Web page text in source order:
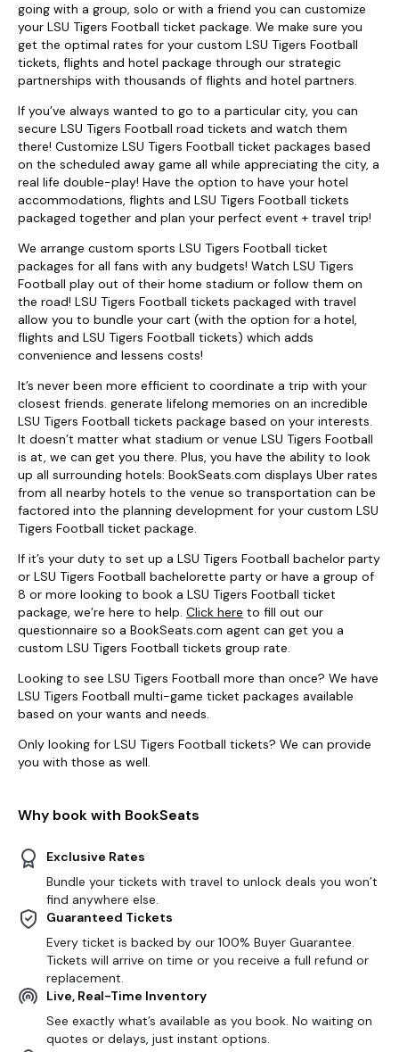
going with a group, solo or with a friend you can customize
your LSU Tigers Football ticket package. We make sure you
get the optimal rates for your custom LSU Tigers Football
tickets, flights and hotel package through our strategic
partnerships with thousands of flights and hotel partners.
If you’ve always wanted to go to a particular city, you can
secure LSU Tigers Football road tickets and watch them
there! Customize LSU Tigers Football ticket packages based
on the scheduled away game all while appreciating the city, a
real life double-play! Have the option to have your hotel
accommodations, flights and LSU Tigers Football tickets
packaged together and plan your perfect event + travel trip!
We arrange custom sports LSU Tigers Football ticket
packages for all fans with any budgets! Watch LSU Tigers
Football play out of their home stadium or follow them on
the road! LSU Tigers Football tickets packaged with travel
allow you to bundle your cart (with the option for a hotel,
flights and LSU Tigers Football tickets) which adds
convenience and lessens costs!
It’s never been more efficient to coordinate a trip with your
closest friends. generate lifelong memories on an incredible
LSU Tigers Football tickets package based on your interests.
It doesn’t matter what stadium or venue LSU Tigers Football
is at, we can get you there. Plus, you have the ability to look
up all surrounding hotels: BookSeats.com displays Uber rates
from all nearby hotels to the venue so transportation can be
factored into the planning development for your custom LSU
Tigers Football ticket package.
If it’s your duty to set up a LSU Tigers Football bachelor party
or LSU Tigers Football bachelorette party or have a group of
8 or more looking to book a LSU Tigers Football ticket
package, we’re here to help. Click here to fill out our
questionnaire so a BookSeats.com agent can get you a
custom LSU Tigers Football tickets group rate.
Looking to see LSU Tigers Football more than once? We have
LSU Tigers Football multi-game ticket packages available
based on your wants and needs.
Only looking for LSU Tigers Football tickets? We can provide
you with those as well.
Why book with BookSeats
Exclusive Rates
Bundle your tickets with travel to unlock deals you won’t
find anywhere else.
Guaranteed Tickets
Every ticket is backed by our 100% Buyer Guarantee.
Tickets will arrive on time or you receive a full refund or
replacement.
Live, Real-Time Inventory
See exactly what’s available as you book. No waiting on
quotes or delays, just instant options.